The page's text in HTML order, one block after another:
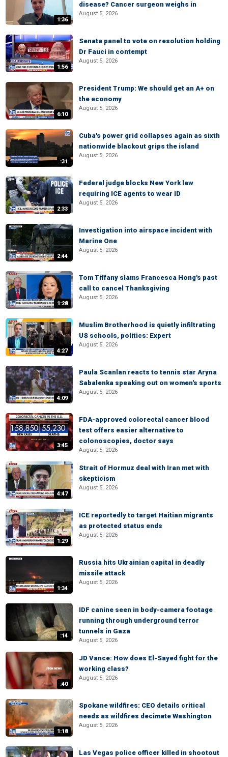
1:36
disease? Cancer surgeon weighs in
August 5, 2026
1:56
Senate panel to vote on resolution holding
Dr Fauci in contempt
August 5, 2026
6:10
President Trump: We should get an A+ on
the economy
August 5, 2026
:31
Cuba's power grid collapses again as sixth
nationwide blackout grips the island
August 5, 2026
2:33
Federal judge blocks New York law
requiring ICE agents to wear ID
August 5, 2026
2:44
Investigation into airspace incident with
Marine One
August 5, 2026
1:28
Tom Tiffany slams Francesca Hong's past
call to cancel Thanksgiving
August 5, 2026
4:27
Muslim Brotherhood is quietly infiltrating
US schools, politics: Expert
August 5, 2026
4:09
Paula Scanlan reacts to tennis star Aryna
Sabalenka speaking out on women's sports
August 5, 2026
3:45
FDA-approved colorectal cancer blood
test offers easier alternative to
colonoscopies, doctor says
August 5, 2026
4:47
Strait of Hormuz deal with Iran met with
skepticism
August 5, 2026
1:29
ICE reportedly to target Haitian migrants
as protected status ends
August 5, 2026
1:34
Russia hits Ukrainian capital in deadly
missile attack
August 5, 2026
:14
IDF canine seen in body-camera footage
running through underground terror
tunnels in Gaza
August 5, 2026
:40
JD Vance: How does El-Sayed fight for the
working class?
August 5, 2026
1:18
Spokane wildfires: CEO details critical
needs as wildfires decimate Washington
August 5, 2026
Las Vegas police officer killed in shootout